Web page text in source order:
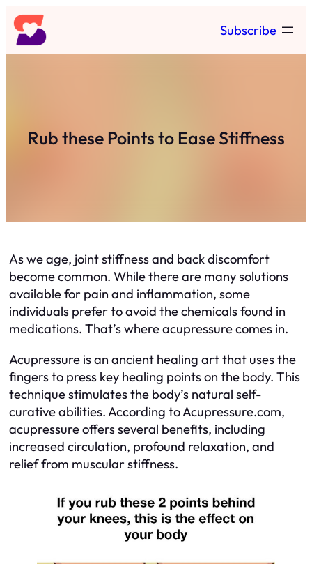
Skip
to
content
Subscribe
Rub these Points to Ease Stiffness
As we age, joint stiffness and back discomfort
become common. While there are many solutions
available for pain and inflammation, some
individuals prefer to avoid the chemicals found in
medications. That’s where acupressure comes in.
Acupressure is an ancient healing art that uses the
fingers to press key healing points on the body. This
technique stimulates the body’s natural self-
curative abilities. According to Acupressure.com,
acupressure offers several benefits, including
increased circulation, profound relaxation, and
relief from muscular stiffness.